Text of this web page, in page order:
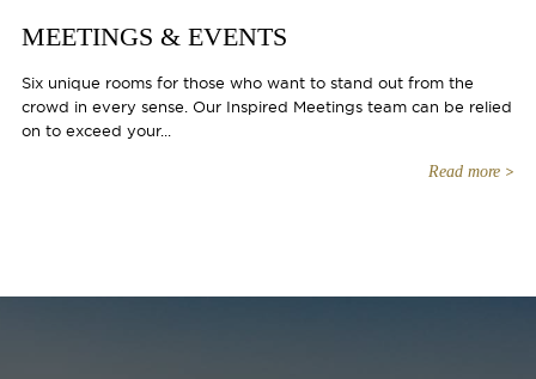
MEETINGS & EVENTS
Six unique rooms for those who want to stand out from the
crowd in every sense. Our Inspired Meetings team can be relied
on to exceed your...
Read more